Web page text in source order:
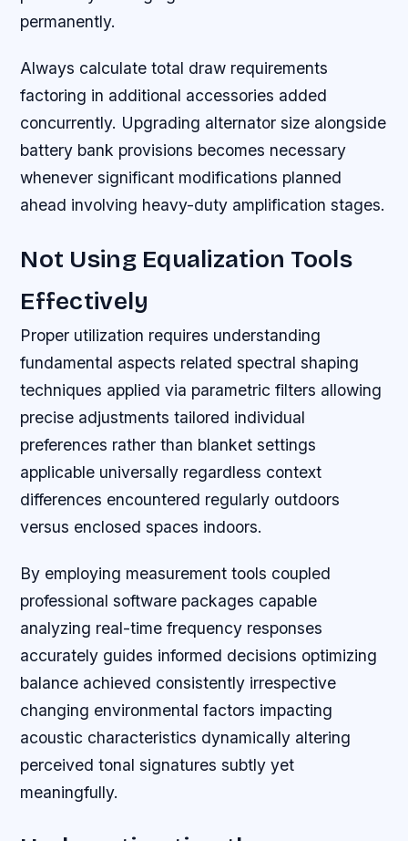
permanently.
Always calculate total draw requirements
factoring in additional accessories added
concurrently. Upgrading alternator size alongside
battery bank provisions becomes necessary
whenever significant modifications planned
ahead involving heavy-duty amplification stages.
Not Using Equalization Tools
Effectively
Proper utilization requires understanding
fundamental aspects related spectral shaping
techniques applied via parametric filters allowing
precise adjustments tailored individual
preferences rather than blanket settings
applicable universally regardless context
differences encountered regularly outdoors
versus enclosed spaces indoors.
By employing measurement tools coupled
professional software packages capable
analyzing real-time frequency responses
accurately guides informed decisions optimizing
balance achieved consistently irrespective
changing environmental factors impacting
acoustic characteristics dynamically altering
perceived tonal signatures subtly yet
meaningfully.